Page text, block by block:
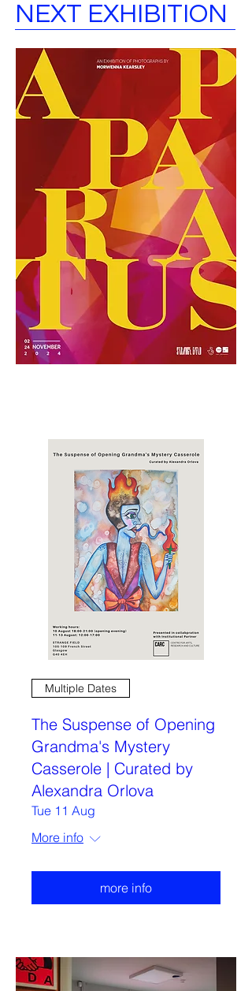
NEXT EXHIBITION
Multiple Dates
The Suspense of Opening
Grandma's Mystery
Casserole | Curated by
Alexandra Orlova
Tue 11 Aug
More info
more info